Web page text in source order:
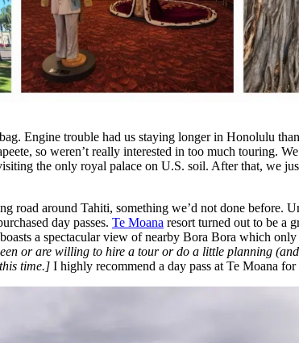
Engine trouble had us staying longer in Honolulu
so weren’t really interested in too much touring.
the only royal palace on U.S. soil. After that, we
road around Tahiti, something we’d not done
day passes. Te Moana resort turned out to be a
a spectacular view of nearby Bora Bora which only
or are willing to hire a tour or do a little planning
time.] I highly recommend a day pass at Te Moana